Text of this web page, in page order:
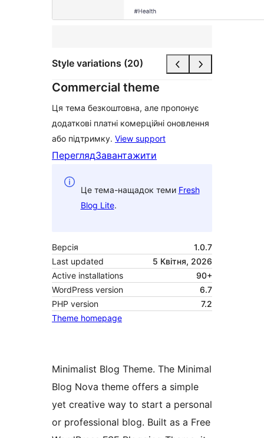
Style variations (20)
Commercial theme
Ця тема безкоштовна, але пропонує
додаткові платні комерційні оновлення
або підтримку. View support
ПереглядЗавантажити
Це тема-нащадок теми Fresh
Blog Lite.
Версія
1.0.7
Last updated
5 Квітня, 2026
Active installations
90+
WordPress version
6.7
PHP version
7.2
Theme homepage
Minimalist Blog Theme. The Minimal
Blog Nova theme offers a simple
yet creative way to start a personal
or professional blog. Built as a Free